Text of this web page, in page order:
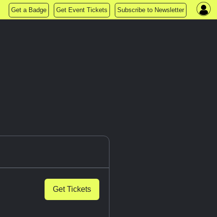
Get a Badge Get Event Tickets Subscribe to Newsletter
Get Tickets